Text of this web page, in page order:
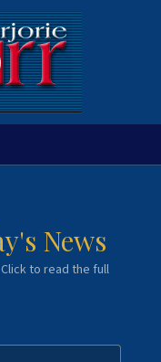
News
to read the full